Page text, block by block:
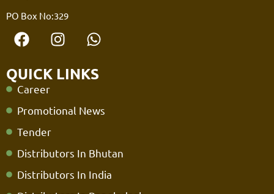
PO Box No:329
QUICK LINKS
Career
Promotional News
Tender
Distributors In Bhutan
Distributors In India